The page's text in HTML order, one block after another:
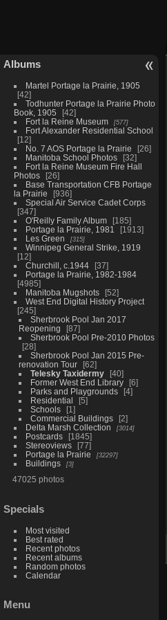
Albums
Martel Portage la Prairie, 1905
42
Todhunter Portage la Prairie Photo
Book, 1905
42
Fort la Reine Museum
577
Fort Alexander Residential School
12
No. 7 AOS Portage la Prairie
26
Manitoba School Photos
32
Fort la Reine Museum Fire Hall
Photos
26
Base Transportation CFB Portage
la Prairie
936
Special Air Service Cadet Corps
347
O'Reilly Family Album
185
Portage la Prairie, 1981
1913
Les Green
315
Winnipeg General Strike, 1919
12
Churchill, c.1944
37
Portage la Prairie, 1982-1984
4985
Manitoba Mugshots
52
West End Digital History Project
245
Sherbrook Pool Jan 2017
Reopening
87
Sherbrook Pool Pre-2010 Photos
28
Sherbrook Pool Jan 2015 Pre-
renovation Tour
62
Telesky Taxidermy
40
Former West End Library
6
Parks and Playgrounds
4
Residential
5
Schools
1
Commercial Buildings
2
Delta Marsh Collection
3014
Postcards
1845
Stereoviews
77
Portage la Prairie
32297
Buildings 3
47025 photos
Specials
Most visited
Best rated
Recent photos
Recent albums
Random photos
Calendar
Menu